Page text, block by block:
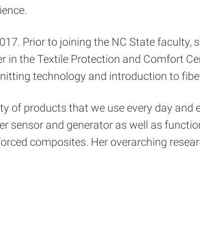
Prior to joining the NC State faculty,
the Textile Protection and Comfort
technology and introduction to
of products that we use every day and
sensor and generator as well as
composites. Her overarching